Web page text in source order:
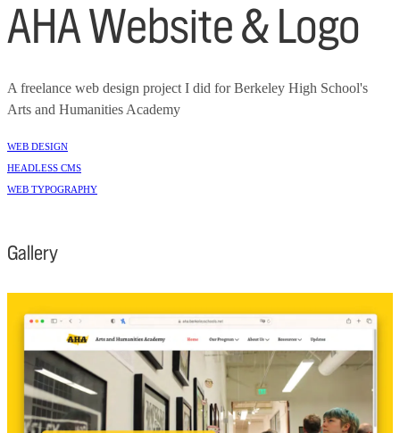
AHA Website & Logo
A freelance web design project I did for Berkeley High School's
Arts and Humanities Academy
Web Design
Headless CMS
Web Typography
Gallery